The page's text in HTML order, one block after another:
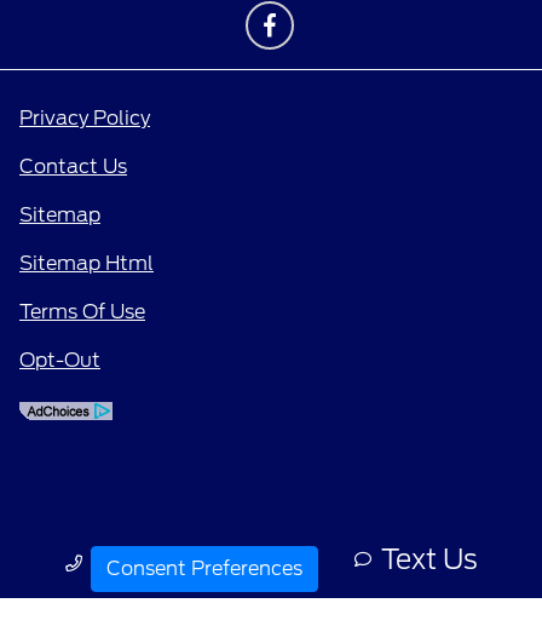
Call Us Text Us
Privacy Policy
Contact Us
Sitemap
Sitemap Html
Terms Of Use
Opt-Out
Consent Preferences